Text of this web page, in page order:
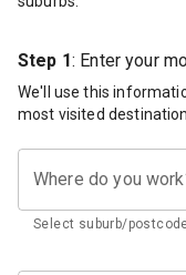
Step 1: Enter your
We'll use this
most visited
Where do you
Select suburb/